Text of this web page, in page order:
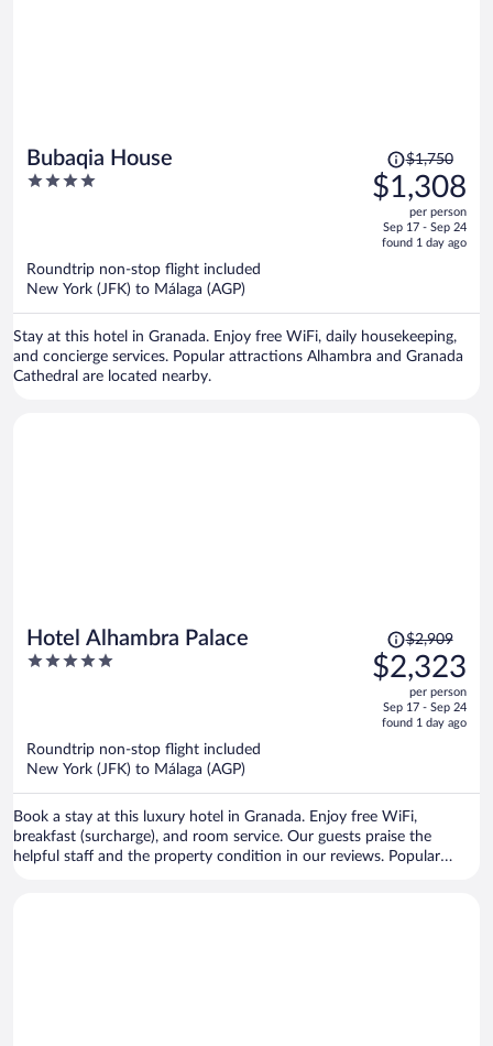
Bubaqia House
4
Price
was
$1,750,
is
$1,750
$1,308
per person
Sep 17 - Sep 24
found 1 day ago
Roundtrip non-stop flight included
New York (JFK) to Málaga (AGP)
Stay at this hotel in Granada. Enjoy free WiFi, daily housekeeping,
and concierge services. Popular attractions Alhambra and Granada
Cathedral are located nearby.
Hotel Alhambra Palace
5
Price
was
$2,909,
is
$2,909
$2,323
per person
Sep 17 - Sep 24
found 1 day ago
Roundtrip non-stop flight included
New York (JFK) to Málaga (AGP)
Book a stay at this luxury hotel in Granada. Enjoy free WiFi,
breakfast (surcharge), and room service. Our guests praise the
helpful staff and the property condition in our reviews. Popular